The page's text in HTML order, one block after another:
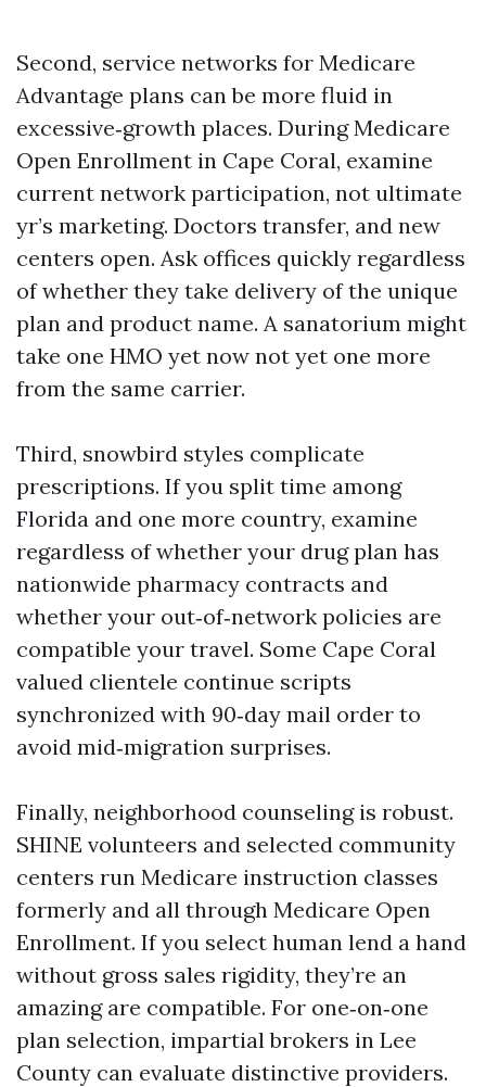
Second, service networks for Medicare
Advantage plans can be more fluid in
excessive‑growth places. During Medicare
Open Enrollment in Cape Coral, examine
current network participation, not ultimate
yr’s marketing. Doctors transfer, and new
centers open. Ask offices quickly regardless
of whether they take delivery of the unique
plan and product name. A sanatorium might
take one HMO yet now not yet one more
from the same carrier.
Third, snowbird styles complicate
prescriptions. If you split time among
Florida and one more country, examine
regardless of whether your drug plan has
nationwide pharmacy contracts and
whether your out‑of‑network policies are
compatible your travel. Some Cape Coral
valued clientele continue scripts
synchronized with 90‑day mail order to
avoid mid‑migration surprises.
Finally, neighborhood counseling is robust.
SHINE volunteers and selected community
centers run Medicare instruction classes
formerly and all through Medicare Open
Enrollment. If you select human lend a hand
without gross sales rigidity, they’re an
amazing are compatible. For one‑on‑one
plan selection, impartial brokers in Lee
County can evaluate distinctive providers.